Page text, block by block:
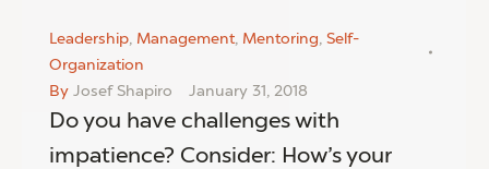
Leadership, Management, Mentoring, Self-
Organization
By Josef Shapiro January 31, 2018
Do you have challenges with
impatience? Consider: How’s your